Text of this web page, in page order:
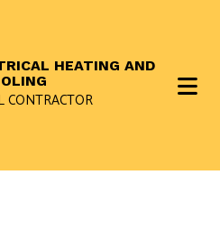
HEATING AND
CONTRACTOR